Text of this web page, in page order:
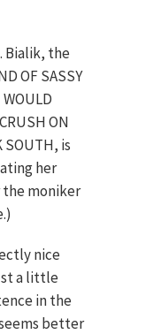
Bialik, the
OF SASSY
ON
SOUTH, is
her
the moniker
nice
a little
in the
better